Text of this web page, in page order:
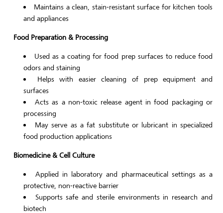
Maintains a clean, stain-resistant surface for kitchen tools
and appliances
Food Preparation & Processing
Used as a coating for food prep surfaces to reduce food
odors and staining
Helps with easier cleaning of prep equipment and
surfaces
Acts as a non-toxic release agent in food packaging or
processing
May serve as a fat substitute or lubricant in specialized
food production applications
Biomedicine & Cell Culture
Applied in laboratory and pharmaceutical settings as a
protective, non-reactive barrier
Supports safe and sterile environments in research and
biotech